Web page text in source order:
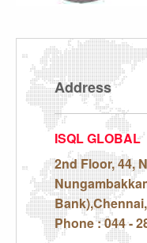
Address
ISQL GLOBAL
2nd Floor, 44,
Phone : 044 -